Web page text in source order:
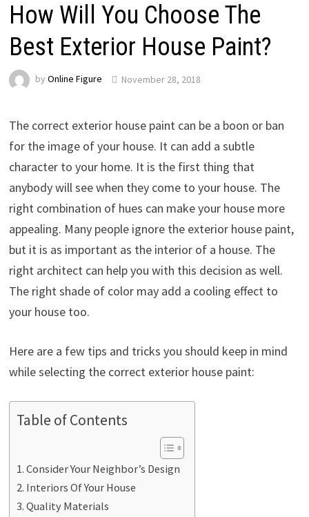
How Will You Choose The
Best Exterior House Paint?
by Online Figure November 28, 2018
The correct exterior house paint can be a boon or ban
for the image of your house. It can add a subtle
character to your home. It is the first thing that
anybody will see when they come to your house. The
right combination of hues can make your house more
appealing. Many people ignore the exterior house paint,
but it is as important as the interior of a house. The
right architect can help you with this decision as well.
The right shade of color may add a cooling effect to
your house too.
Here are a few tips and tricks you should keep in mind
while selecting the correct exterior house paint:
Table of Contents
Consider Your Neighbor’s Design
Interiors Of Your House
Quality Materials